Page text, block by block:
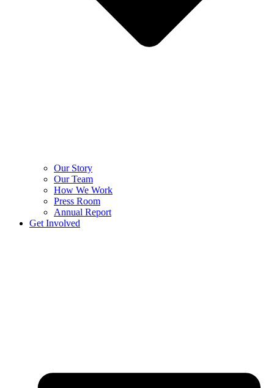
Our Story
Our Team
How We Work
Press Room
Annual Report
Get Involved